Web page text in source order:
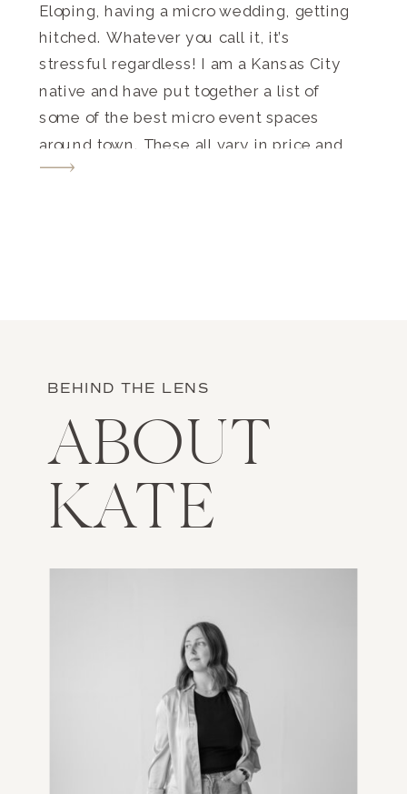
Eloping, having a micro wedding, getting
hitched. Whatever you call it, it’s
stressful regardless! I am a Kansas City
native and have put together a list of
some of the best micro event spaces
around town. These all vary in price and
style TREMENDOUSLY. I want this blog
BEHIND THE LENS
ABOUT
KATE